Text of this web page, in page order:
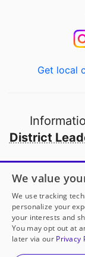
Get local
District
Open to
© 2000-2026
We value
We use tracking
personalize your
your interests and
You may opt out at
later via our Privacy